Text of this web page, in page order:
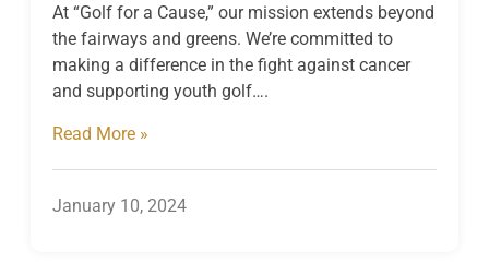
At “Golf for a Cause,” our mission extends beyond
the fairways and greens. We’re committed to
making a difference in the fight against cancer
and supporting youth golf….
Read More »
January 10, 2024